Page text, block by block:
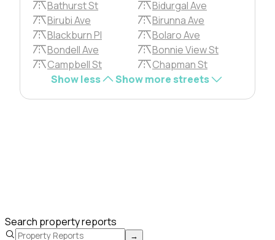
Bathurst St
Bidurgal Ave
Birubi Ave
Birunna Ave
Blackburn Pl
Bolaro Ave
Bondell Ave
Bonnie View St
Campbell St
Chapman St
Show less
Show more streets
Search property reports
→